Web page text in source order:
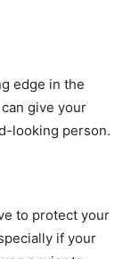
edge in the
give your
looking person.
to protect your
if your